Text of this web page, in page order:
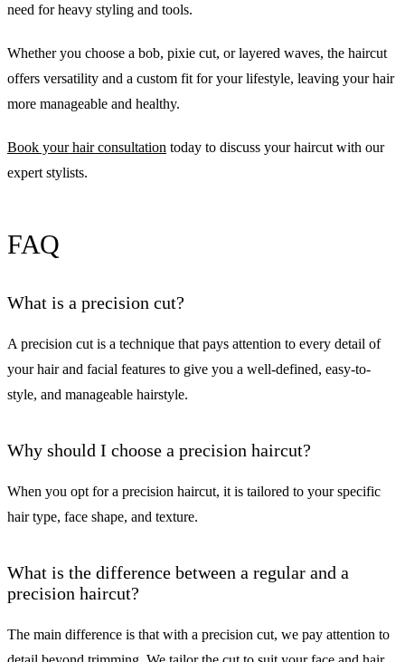
need for heavy styling and tools.
Whether you choose a bob, pixie cut, or layered waves, the haircut
offers versatility and a custom fit for your lifestyle, leaving your hair
more manageable and healthy.
Book your hair consultation today to discuss your haircut with our
expert stylists.
FAQ
What is a precision cut?
A precision cut is a technique that pays attention to every detail of
your hair and facial features to give you a well-defined, easy-to-
style, and manageable hairstyle.
Why should I choose a precision haircut?
When you opt for a precision haircut, it is tailored to your specific
hair type, face shape, and texture.
What is the difference between a regular and a
precision haircut?
The main difference is that with a precision cut, we pay attention to